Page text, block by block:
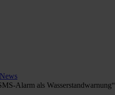
News
Alarm als Wasserstandwarnung“